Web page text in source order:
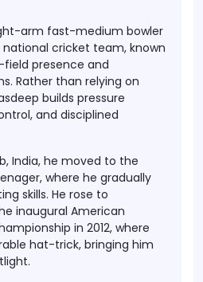
arm fast-medium bowler
cricket team, known
field presence and
Rather than relying on
builds pressure
and disciplined
India, he moved to the
where he gradually
skills. He rose to
inaugural American
in 2012, where
hat-trick, bringing him